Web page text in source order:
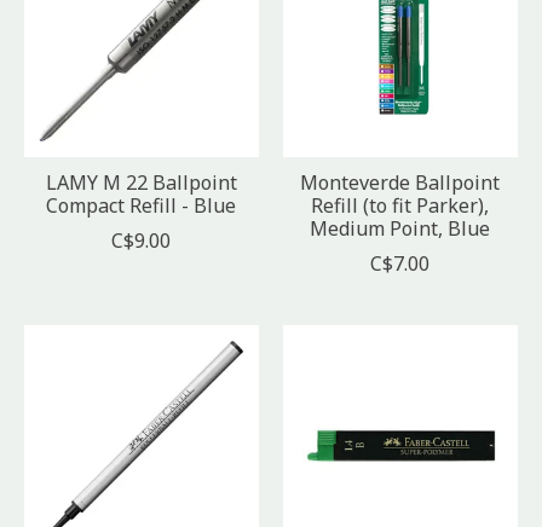
LAMY M 22 Ballpoint
Compact Refill - Blue
C$9.00
Monteverde Ballpoint
Refill (to fit Parker),
Medium Point, Blue
C$7.00